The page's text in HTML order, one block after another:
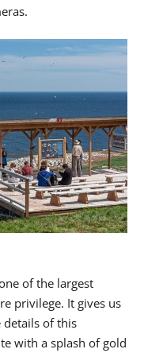
of the largest
privilege. It gives us
details of this
with a splash of gold